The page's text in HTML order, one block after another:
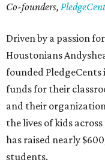
Co-founders,
Driven by a passion
Houstonians
founded PledgeCents
funds for their
and their
the lives of kids
has raised nearly
students.